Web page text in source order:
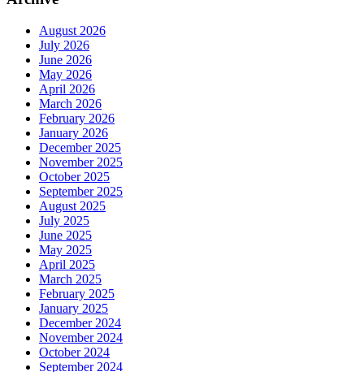
August 2026
July 2026
June 2026
May 2026
April 2026
March 2026
February 2026
January 2026
December 2025
November 2025
October 2025
September 2025
August 2025
July 2025
June 2025
May 2025
April 2025
March 2025
February 2025
January 2025
December 2024
November 2024
October 2024
September 2024